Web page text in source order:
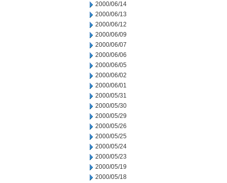
2000/06/14
2000/06/13
2000/06/12
2000/06/09
2000/06/07
2000/06/06
2000/06/05
2000/06/02
2000/06/01
2000/05/31
2000/05/30
2000/05/29
2000/05/26
2000/05/25
2000/05/24
2000/05/23
2000/05/19
2000/05/18